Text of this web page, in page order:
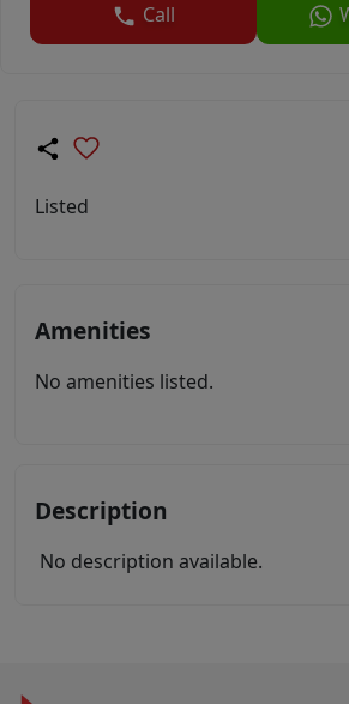
Call
Listed
Amenities
No amenities listed.
Description
No description available.